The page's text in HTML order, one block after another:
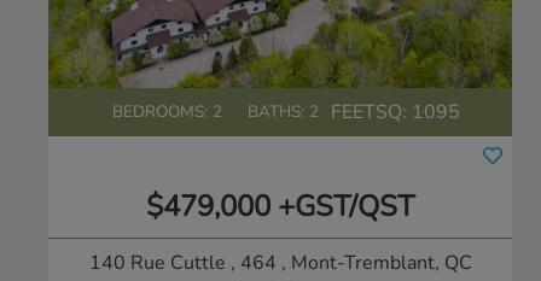
BEDROOMS: 2 BATHS: 2 FEETSQ: 1095
$479,000 +GST/QST
140 Rue Cuttle , 464 , Mont-Tremblant, QC